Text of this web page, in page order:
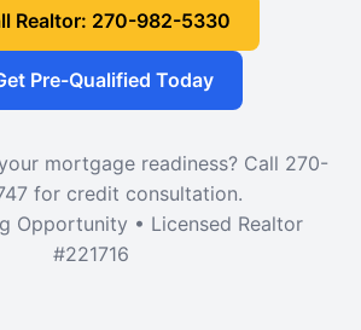
Realtor: 270-982-5330
Pre-Qualified Today
mortgage readiness? Call 270-
for credit consultation.
Opportunity • Licensed Realtor
#221716